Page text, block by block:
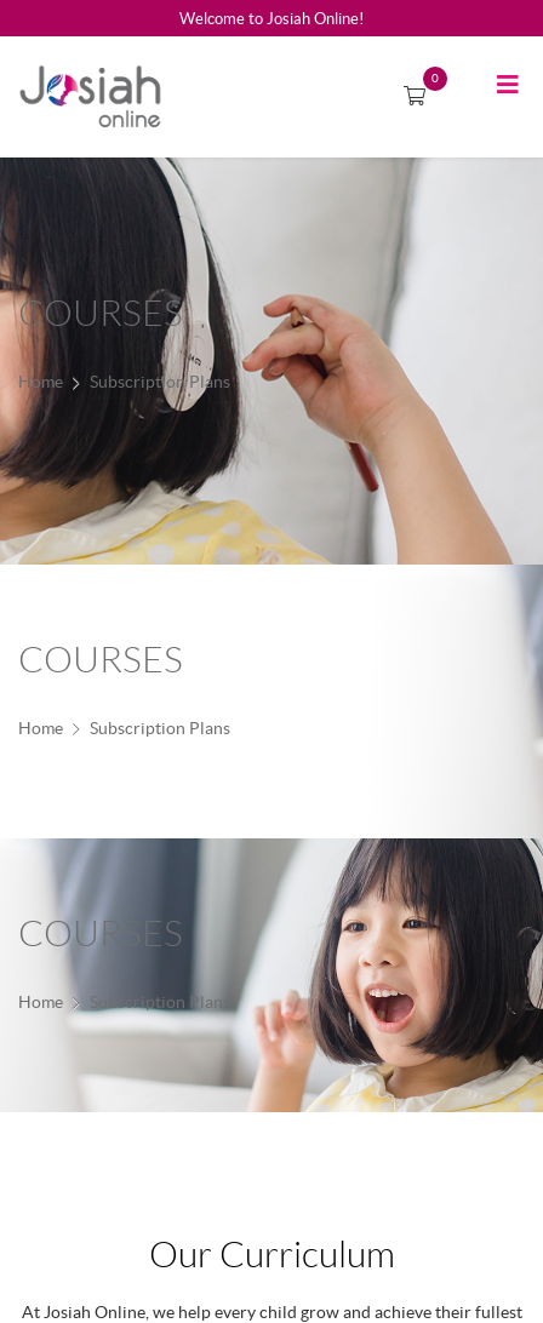
Welcome to Josiah Online!
0
COURSES
Home Subscription Plans
COURSES
Home Subscription Plans
COURSES
Home Subscription Plans
Our Curriculum
At Josiah Online, we help every child grow and achieve their fullest